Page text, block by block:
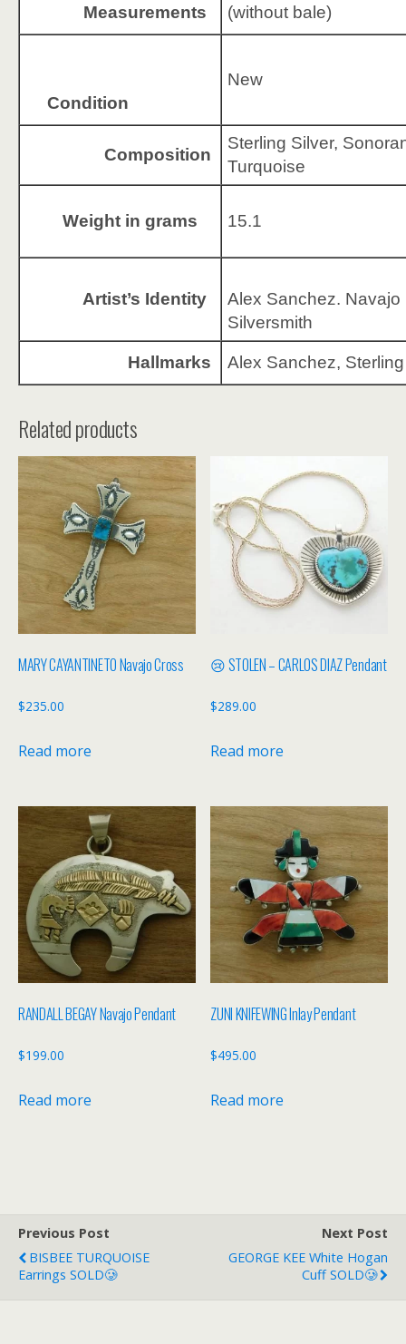
Measurements
(without bale)
Condition
New
Composition
Sterling Silver,
Turquoise
Weight in grams 15.1
Artist’s Identity
Alex Sanchez. Navajo
Silversmith
Hallmarks Alex Sanchez, Sterling
Related products
MARY CAYANTINETO Navajo Cross
$235.00
Read more
😢 STOLEN – CARLOS DIAZ Pendant
$289.00
Read more
RANDALL BEGAY Navajo Pendant
$199.00
Read more
ZUNI KNIFEWING Inlay Pendant
$495.00
Read more
Previous Post
BISBEE TURQUOISE
Earrings SOLD🥲
Next Post
GEORGE KEE White Hogan
Cuff SOLD🥲